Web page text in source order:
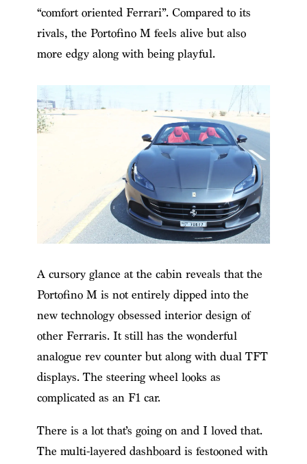
“comfort oriented Ferrari”. Compared to its
rivals, the Portofino M feels alive but also
more edgy along with being playful.
A cursory glance at the cabin reveals that the
Portofino M is not entirely dipped into the
new technology obsessed interior design of
other Ferraris. It still has the wonderful
analogue rev counter but along with dual TFT
displays. The steering wheel looks as
complicated as an F1 car.
There is a lot that’s going on and I loved that.
The multi-layered dashboard is festooned with